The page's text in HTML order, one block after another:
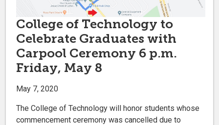
College of Technology to
Celebrate Graduates with
Carpool Ceremony 6 p.m.
Friday, May 8
May 7, 2020
The College of Technology will honor students whose
commencement ceremony was cancelled due to